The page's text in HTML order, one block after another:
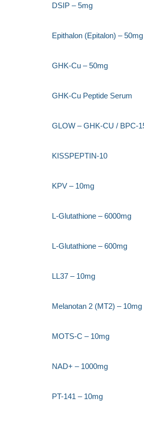
DSIP – 5mg
Epithalon (Epitalon) – 50mg
GHK-Cu – 50mg
GHK-Cu Peptide Serum
GLOW – GHK-CU / BPC-
KISSPEPTIN-10
KPV – 10mg
L-Glutathione – 6000mg
L-Glutathione – 600mg
LL37 – 10mg
Melanotan 2 (MT2) – 10mg
MOTS-C – 10mg
NAD+ – 1000mg
PT-141 – 10mg